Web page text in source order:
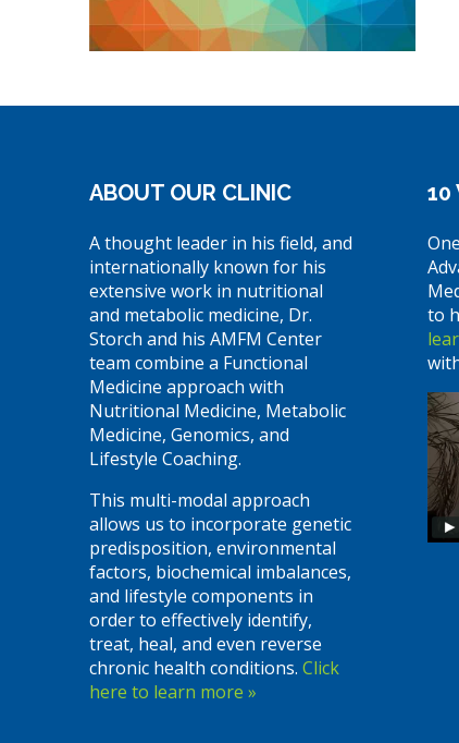
ABOUT OUR CLINIC
A thought leader in his field, and
internationally known for his
extensive work in nutritional
and metabolic medicine, Dr.
Storch and his AMFM Center
team combine a Functional
Medicine approach with
Nutritional Medicine, Metabolic
Medicine, Genomics, and
Lifestyle Coaching.
This multi-modal approach
allows us to incorporate genetic
predisposition, environmental
factors, biochemical imbalances,
and lifestyle components in
order to effectively identify,
treat, heal, and even reverse
chronic health conditions. Click
here to learn more »
10
to